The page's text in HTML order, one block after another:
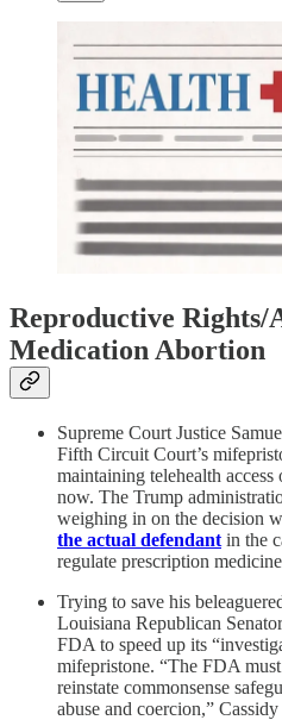
Reproductive Rights/
Medication Abortion
Supreme Court Justice
Fifth Circuit Court’s
maintaining telehealth
now. The Trump
weighing in on the decision
the actual defendant in the
regulate prescription
Trying to save his
Louisiana Republican
FDA to speed up its
mifepristone. “The FDA
reinstate commonsense
abuse and coercion,” Cassidy